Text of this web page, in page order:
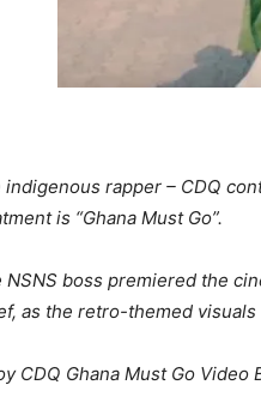
indigenous rapper – CDQ
is “Ghana Must Go”.
NSNS boss premiered the
as the retro-themed
CDQ Ghana Must Go Video